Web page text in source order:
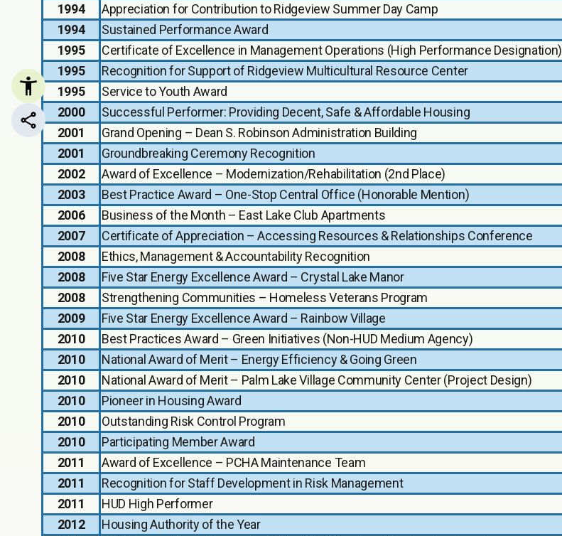
1994
Appreciation for Contribution to Ridgeview Summer Day Camp
1994
Sustained Performance Award
1995
Certificate of Excellence in Management Operations (High Performance Designation)
1995
Recognition for Support of Ridgeview Multicultural Resource Center
1995
Service to Youth Award
2000
Successful Performer: Providing Decent, Safe & Affordable Housing
2001
Grand Opening – Dean S. Robinson Administration Building
2001
Groundbreaking Ceremony Recognition
2002
Award of Excellence – Modernization/Rehabilitation (2nd Place)
2003
Best Practice Award – One-Stop Central Office (Honorable Mention)
2006
Business of the Month – East Lake Club Apartments
2007
Certificate of Appreciation – Accessing Resources & Relationships Conference
2008
Ethics, Management & Accountability Recognition
2008
Five Star Energy Excellence Award – Crystal Lake Manor
2008
Strengthening Communities – Homeless Veterans Program
2009
Five Star Energy Excellence Award – Rainbow Village
2010
Best Practices Award – Green Initiatives (Non-HUD Medium Agency)
2010
National Award of Merit – Energy Efficiency & Going Green
2010
National Award of Merit – Palm Lake Village Community Center (Project Design)
2010
Pioneer in Housing Award
2010
Outstanding Risk Control Program
2010
Participating Member Award
2011
Award of Excellence – PCHA Maintenance Team
2011
Recognition for Staff Development in Risk Management
2011
HUD High Performer
2012
Housing Authority of the Year
Share this page